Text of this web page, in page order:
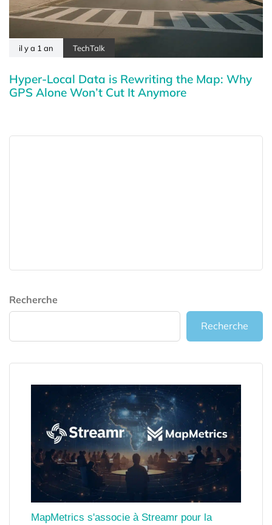
il y a 1 an TechTalk
Hyper-Local Data is Rewriting the Map: Why
GPS Alone Won’t Cut It Anymore
Recherche
Recherche
MapMetrics s'associe à Streamr pour la